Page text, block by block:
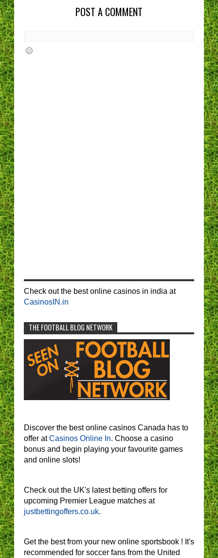
POST A COMMENT
Check out the best online casinos in india at
CasinosIN.in
THE FOOTBALL BLOG NETWORK
Discover the best online casinos Canada has to
offer atCasinos Online In. Choose a casino
bonus and begin playing your favourite games
and online slots!
Check out the UK's latest betting offers for
upcoming Premier League matches at
justbettingoffers.co.uk.
Get the best from your new online sportsbook ! It's
recommended for soccer fans from the United